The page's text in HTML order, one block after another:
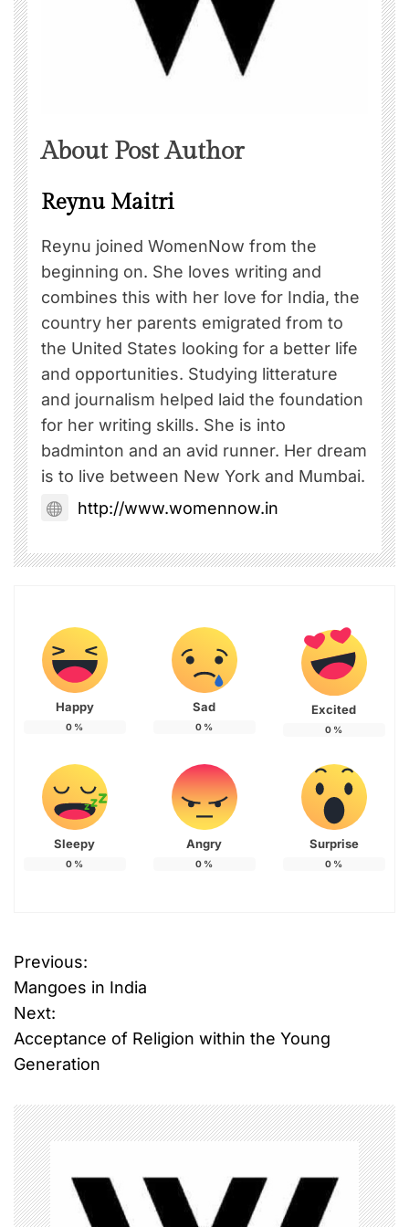
About Post Author
Reynu Maitri
Reynu joined WomenNow from the
beginning on. She loves writing and
combines this with her love for India, the
country her parents emigrated from to
the United States looking for a better life
and opportunities. Studying litterature
and journalism helped laid the foundation
for her writing skills. She is into
badminton and an avid runner. Her dream
is to live between New York and Mumbai.
http://www.womennow.in
Happy
0 %
Sad
0 %
Excited
0 %
Sleepy
0 %
Angry
0 %
Surprise
0 %
P
o
s
n
a
v
Previous:
Mangoes in India
Next:
Acceptance of Religion within the Young
Generation